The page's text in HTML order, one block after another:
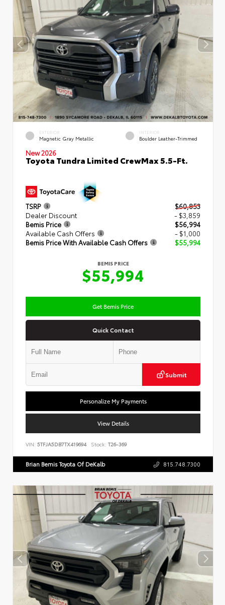
EXTERIOR
Magnetic Gray Metallic
INTERIOR
Boulder Leather-Trimmed
New 2026
Toyota Tundra Limited CrewMax 5.5-Ft.
TSRP
$60,853
Dealer Discount
- $3,859
Bemis Price
$56,994
Available Cash Offers
- $1,000
Bemis Price With Available Cash Offers
$55,994
BEMIS PRICE
$55,994
Get Bemis Price
Quick Contact
Submit
Personalize My Payments
View Details
VIN: 5TFJA5DB7TX419694 Stock: T26-369
Brian Bemis Toyota Of DeKalb 815.748.7300